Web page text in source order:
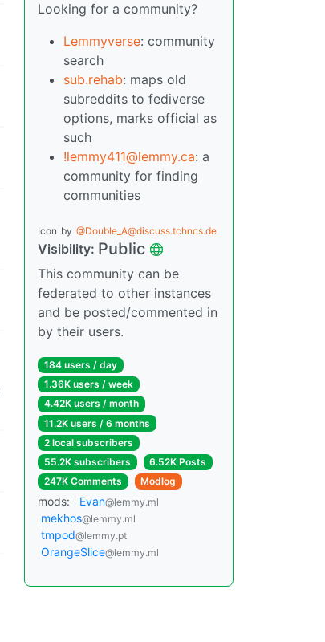
Looking for a community?
Lemmyverse: community
search
sub.rehab: maps old
subreddits to fediverse
options, marks official as
such
!lemmy411@lemmy.ca: a
community for finding
communities
Icon by @Double_A@discuss.tchncs.de
Visibility: Public
This community can be
federated to other instances
and be posted/commented in
by their users.
184 users / day
1.36K users / week
4.42K users / month
11.2K users / 6 months
2 local subscribers
55.2K subscribers
6.52K Posts
247K Comments
Modlog
mods: Evan@lemmy.ml
mekhos@lemmy.ml
tmpod@lemmy.pt
OrangeSlice@lemmy.ml